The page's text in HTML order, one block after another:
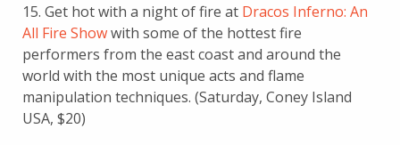
15. Get hot with a night of fire at Dracos Inferno: An
All Fire Showwith some of the hottest fire
performers from the east coast and around the
world with the most unique acts and flame
manipulation techniques. (Saturday, Coney Island
USA, $20)